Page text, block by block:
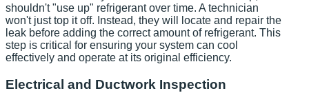
shouldn't "use up" refrigerant over time. A technician
won't just top it off. Instead, they will locate and repair the
leak before adding the correct amount of refrigerant. This
step is critical for ensuring your system can cool
effectively and operate at its original efficiency.
Electrical and Ductwork Inspection